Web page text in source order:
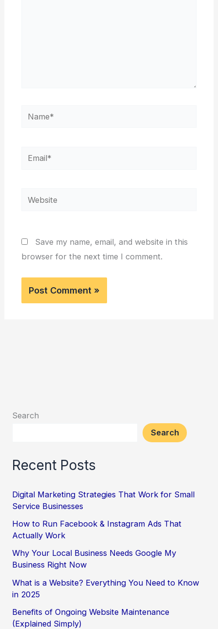
Name*
Email*
Website
Save my name, email, and website in this
browser for the next time I comment.
Search
Search
Recent Posts
Digital Marketing Strategies That Work for Small
Service Businesses
How to Run Facebook & Instagram Ads That
Actually Work
Why Your Local Business Needs Google My
Business Right Now
What is a Website? Everything You Need to Know
in 2025
Benefits of Ongoing Website Maintenance
(Explained Simply)